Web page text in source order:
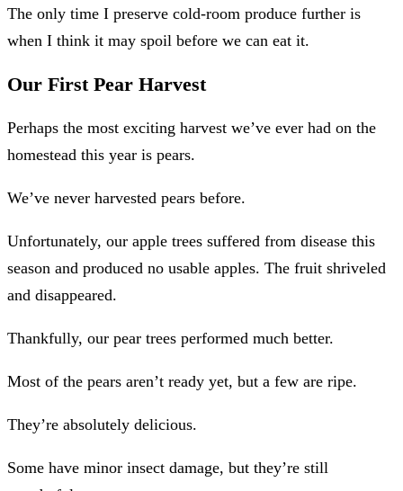
The only time I preserve cold-room produce further is
when I think it may spoil before we can eat it.
Our First Pear Harvest
Perhaps the most exciting harvest we’ve ever had on the
homestead this year is pears.
We’ve never harvested pears before.
Unfortunately, our apple trees suffered from disease this
season and produced no usable apples. The fruit shriveled
and disappeared.
Thankfully, our pear trees performed much better.
Most of the pears aren’t ready yet, but a few are ripe.
They’re absolutely delicious.
Some have minor insect damage, but they’re still